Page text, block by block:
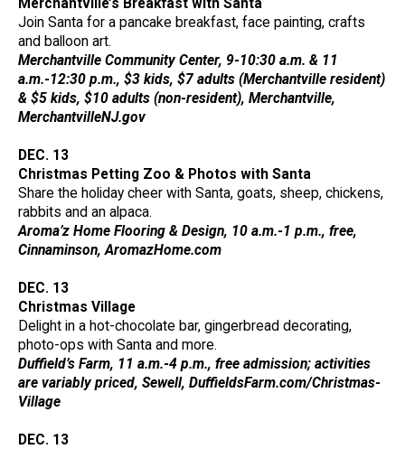
Merchantville’s Breakfast with Santa
Join Santa for a pancake breakfast, face painting, crafts
and balloon art.
Merchantville Community Center, 9-10:30 a.m. & 11
a.m.-12:30 p.m., $3 kids, $7 adults (Merchantville resident)
& $5 kids, $10 adults (non-resident), Merchantville,
MerchantvilleNJ.gov
DEC. 13
Christmas Petting Zoo & Photos with Santa
Share the holiday cheer with Santa, goats, sheep, chickens,
rabbits and an alpaca.
Aroma’z Home Flooring & Design, 10 a.m.-1 p.m., free,
Cinnaminson, AromazHome.com
DEC. 13
Christmas Village
Delight in a hot-chocolate bar, gingerbread decorating,
photo-ops with Santa and more.
Duffield’s Farm, 11 a.m.-4 p.m., free admission; activities
are variably priced, Sewell, DuffieldsFarm.com/Christmas-
Village
DEC. 13